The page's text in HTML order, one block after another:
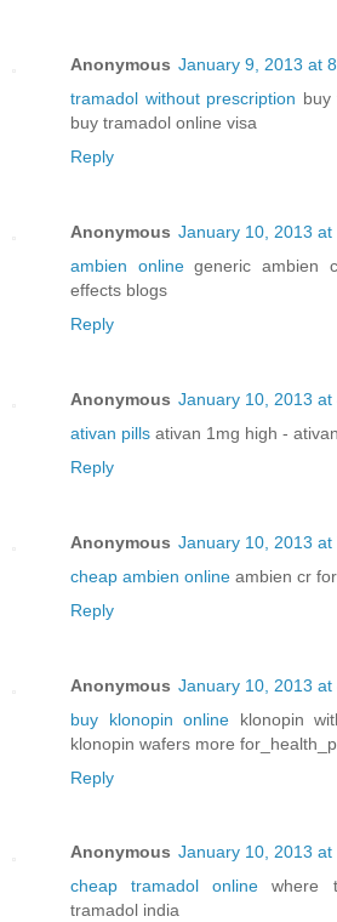
Anonymous January 9, 2013 at
tramadol without prescription buy
buy tramadol online visa
Reply
Anonymous January 10, 2013 at
ambien onlinegeneric ambien
effects blogs
Reply
Anonymous January 10, 2013 at
ativan pills ativan 1mg high -
Reply
Anonymous January 10, 2013 at
cheap ambien online ambien cr
Reply
Anonymous January 10, 2013 at
buy klonopin online klonopin
klonopin wafers more
Reply
Anonymous January 10, 2013 at
cheap tramadol online where
tramadol india